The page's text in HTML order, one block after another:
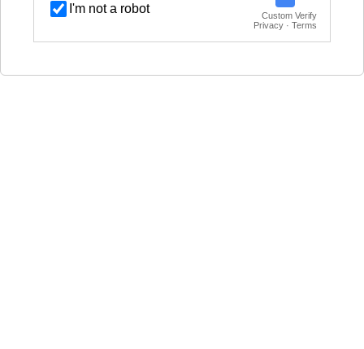
I'm not a robot
Custom Verify
Privacy · Terms